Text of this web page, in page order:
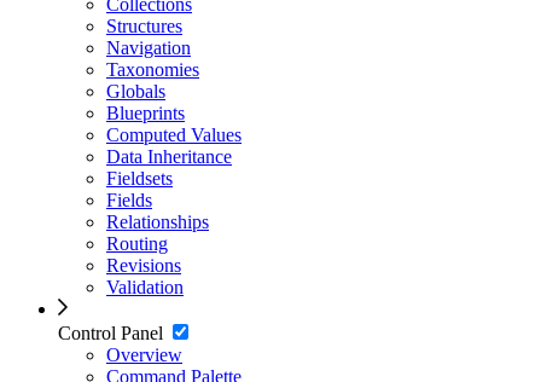
Collections
Structures
Navigation
Taxonomies
Globals
Blueprints
Computed Values
Data Inheritance
Fieldsets
Fields
Relationships
Routing
Revisions
Validation
Control Panel
Overview
Command Palette